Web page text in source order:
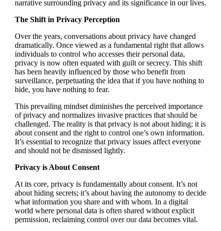
narrative surrounding privacy and its significance in our lives.
The Shift in Privacy Perception
Over the years, conversations about privacy have changed
dramatically. Once viewed as a fundamental right that allows
individuals to control who accesses their personal data,
privacy is now often equated with guilt or secrecy. This shift
has been heavily influenced by those who benefit from
surveillance, perpetuating the idea that if you have nothing to
hide, you have nothing to fear.
This prevailing mindset diminishes the perceived importance
of privacy and normalizes invasive practices that should be
challenged. The reality is that privacy is not about hiding; it is
about consent and the right to control one’s own information.
It’s essential to recognize that privacy issues affect everyone
and should not be dismissed lightly.
Privacy is About Consent
At its core, privacy is fundamentally about consent. It’s not
about hiding secrets; it’s about having the autonomy to decide
what information you share and with whom. In a digital
world where personal data is often shared without explicit
permission, reclaiming control over our data becomes vital.